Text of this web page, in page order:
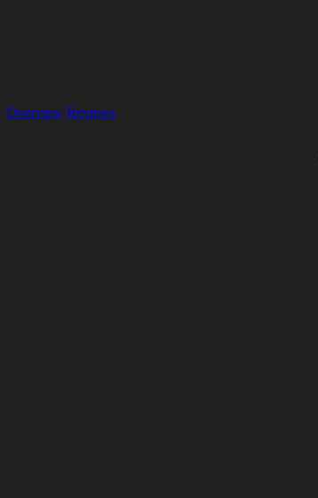
Overview Reviews